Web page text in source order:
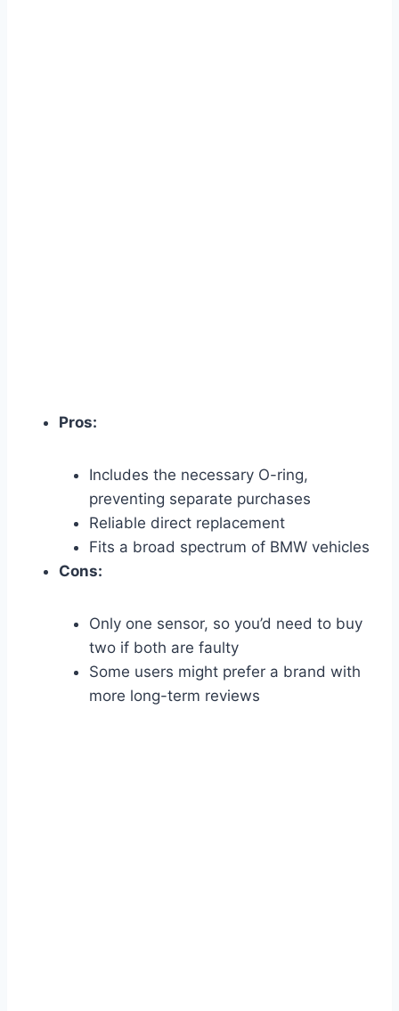
Pros:
Includes the necessary O-ring,
preventing separate purchases
Reliable direct replacement
Fits a broad spectrum of BMW vehicles
Cons:
Only one sensor, so you’d need to buy
two if both are faulty
Some users might prefer a brand with
more long-term reviews